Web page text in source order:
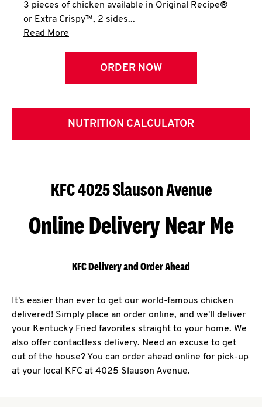
3 pieces of chicken available in Original Recipe®
or Extra Crispy™, 2 sides...
Read More
ORDER NOW
NUTRITION CALCULATOR
KFC 4025 Slauson Avenue
Online Delivery Near Me
KFC Delivery and Order Ahead
It's easier than ever to get our world-famous chicken
delivered! Simply place an order online, and we'll deliver
your Kentucky Fried favorites straight to your home. We
also offer contactless delivery. Need an excuse to get
out of the house? You can order ahead online for pick-up
at your local KFC at 4025 Slauson Avenue.